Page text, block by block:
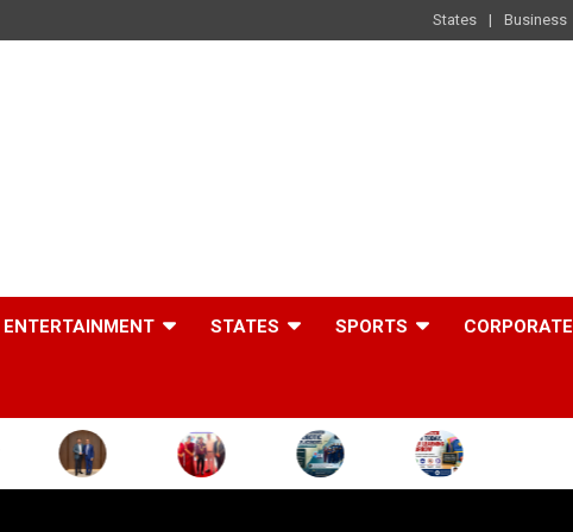
States Business
ENTERTAINMENT STATES SPORTS CORPORATE